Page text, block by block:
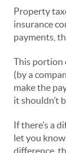
Property
insurance
payments,
This portion
(by a
make the
it shouldn’t
If there’s a
let you
difference,